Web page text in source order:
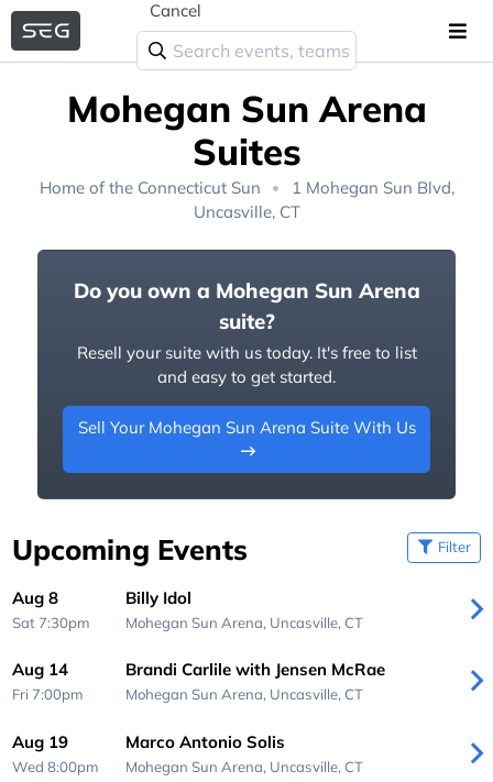
Cancel
Mohegan Sun Arena
Suites
Home of the Connecticut Sun
1 Mohegan Sun Blvd,
Uncasville, CT
Do you own a Mohegan Sun Arena
suite?
Resell your suite with us today. It's free to list
and easy to get started.
Sell Your Mohegan Sun Arena Suite With Us
Upcoming Events Filter
Aug 8
Sat 7:30pm
Billy Idol
Mohegan Sun Arena, Uncasville, CT
Aug 14
Fri 7:00pm
Brandi Carlile with Jensen McRae
Mohegan Sun Arena, Uncasville, CT
Aug 19
Wed 8:00pm
Marco Antonio Solis
Mohegan Sun Arena, Uncasville, CT